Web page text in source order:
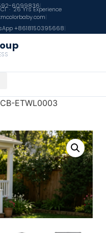
· 26 Yrs Experience
6099836|
|
+8618150395668|
ETWL0003